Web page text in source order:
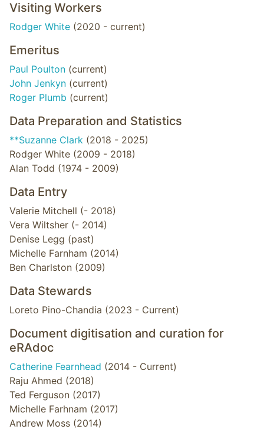
Visiting Workers
Rodger White (2020 - current)
Emeritus
Paul Poulton (current)
John Jenkyn (current)
Roger Plumb (current)
Data Preparation and Statistics
**Suzanne Clark (2018 - 2025)
Rodger White (2009 - 2018)
Alan Todd (1974 - 2009)
Data Entry
Valerie Mitchell (- 2018)
Vera Wiltsher (- 2014)
Denise Legg (past)
Michelle Farnham (2014)
Ben Charlston (2009)
Data Stewards
Loreto Pino-Chandia (2023 - Current)
Document digitisation and curation for
eRAdoc
Catherine Fearnhead (2014 - Current)
Raju Ahmed (2018)
Ted Ferguson (2017)
Michelle Farhnam (2017)
Andrew Moss (2014)